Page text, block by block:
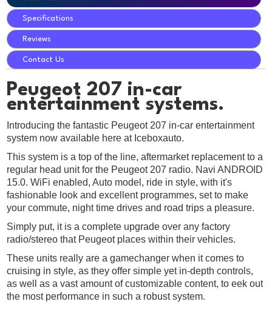
Specifications
Reviews
Contact Us
Peugeot 207 in-car
entertainment systems.
Introducing the fantastic Peugeot 207 in-car entertainment
system now available here at Iceboxauto.
This system is a top of the line, aftermarket replacement to a
regular head unit for the Peugeot 207 radio. Navi ANDROID
15.0. WiFi enabled, Auto model, ride in style, with it's
fashionable look and excellent programmes, set to make
your commute, night time drives and road trips a pleasure.
Simply put, it is a complete upgrade over any factory
radio/stereo that Peugeot places within their vehicles.
These units really are a gamechanger when it comes to
cruising in style, as they offer simple yet in-depth controls,
as well as a vast amount of customizable content, to eek out
the most performance in such a robust system.